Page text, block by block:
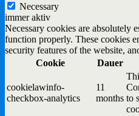
Necessary
immer aktiv
Necessary cookies are absolutely
function properly. These cookies
security features of the website,
Cookie
Dauer
cookielawinfo-
checkbox-analytics
11
months to